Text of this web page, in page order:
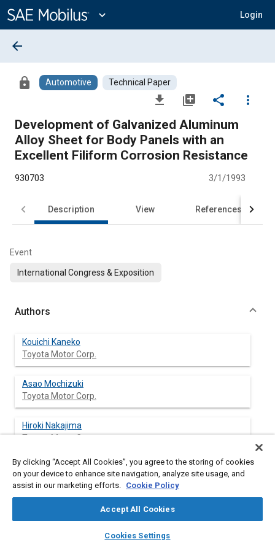
Content
expand_more Login
library_books auto_awesome
SAE AI Chat
arrow_back
lock Automotive Technical Paper
file_download library_add share
more_vert
Development of Galvanized Aluminum
Alloy Sheet for Body Panels with an
Excellent Filiform Corrosion Resistance
930703 3/1/1993
Description View References
Event
International Congress & Exposition
Authors
Kouichi Kaneko
Toyota Motor Corp.
Asao Mochizuki
Toyota Motor Corp.
Hiroki Nakajima
Toyota Motor Corp.
Kouki Ikeda
Kobe Steel, Ltd.
Kobe Alcoa Transportation Products Ltd.
By clicking “Accept All Cookies”, you agree to the storing of cookies
on your device to enhance site navigation, analyze site usage, and
assist in our marketing efforts. Cookie Policy
Accept All Cookies
Cookies Settings